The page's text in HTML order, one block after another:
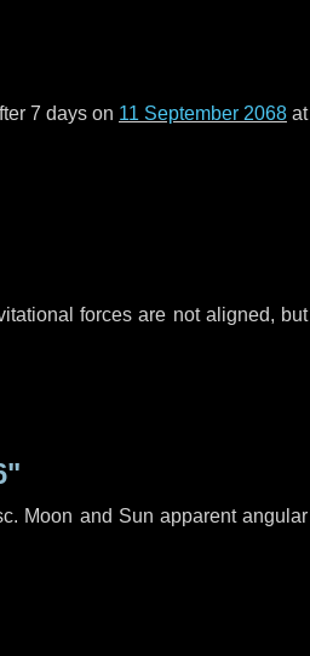
7 days on 11 September 2068 at
forces are not aligned, but
Moon and Sun apparent angular